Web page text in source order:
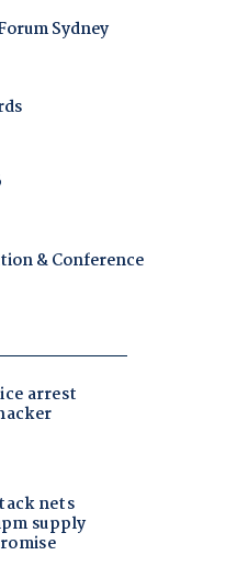
Sydney
& Conference